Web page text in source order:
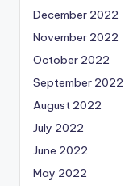
December 2022
November 2022
October 2022
September 2022
August 2022
July 2022
June 2022
May 2022